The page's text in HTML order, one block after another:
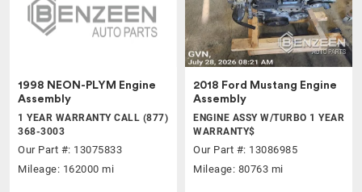
1998 NEON-PLYM Engine
Assembly
1 YEAR WARRANTY CALL (877)
368-3003
Our Part #: 13075833
Mileage: 162000 mi
2018 Ford Mustang Engine
Assembly
ENGINE ASSY W/TURBO 1 YEAR
WARRANTY$
Our Part #: 13086985
Mileage: 80763 mi